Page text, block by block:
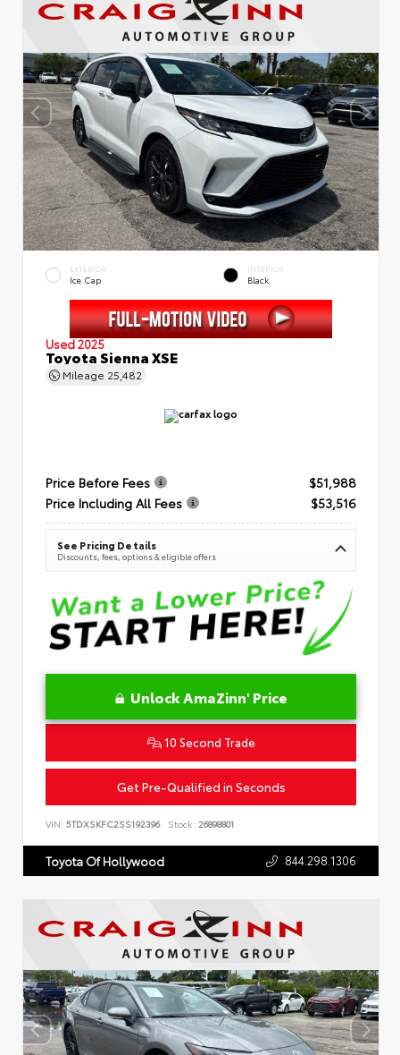
EXTERIOR
Ice Cap
INTERIOR
Black
Used 2025
Toyota Sienna XSE
Mileage 25,482
Price Before Fees
$51,988
Price Including All Fees
$53,516
See Pricing Details
Discounts, fees, options & eligible offers
Unlock AmaZinn' Price
10 Second Trade
Get Pre-Qualified in Seconds
VIN: 5TDXSKFC2SS192396 Stock: 26898801
Toyota Of Hollywood 844.298.1306